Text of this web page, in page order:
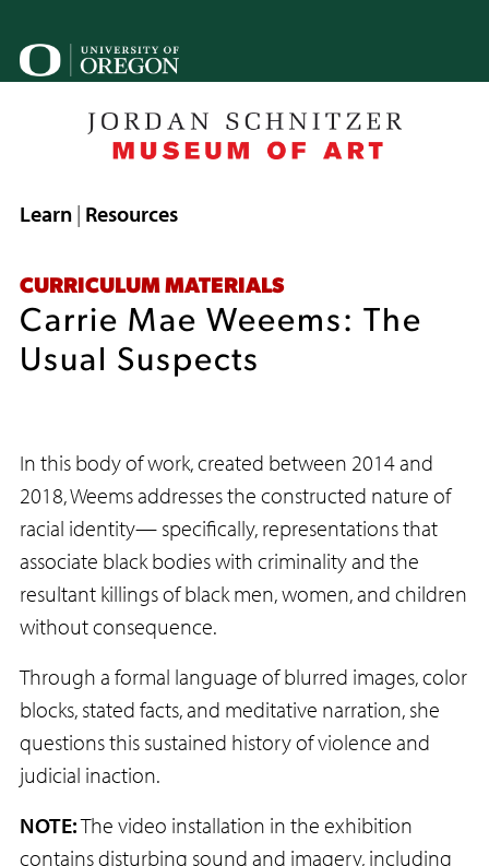
main
Breadcrumb
Learn Resources
CURRICULUM MATERIALS
Carrie Mae Weeems: The
Usual Suspects
In this body of work, created between 2014 and
2018, Weems addresses the constructed nature of
racial identity— specifically, representations that
associate black bodies with criminality and the
resultant killings of black men, women, and children
without consequence.
Through a formal language of blurred images, color
blocks, stated facts, and meditative narration, she
questions this sustained history of violence and
judicial inaction.
NOTE:The video installation in the exhibition
contains disturbing sound and imagery, including